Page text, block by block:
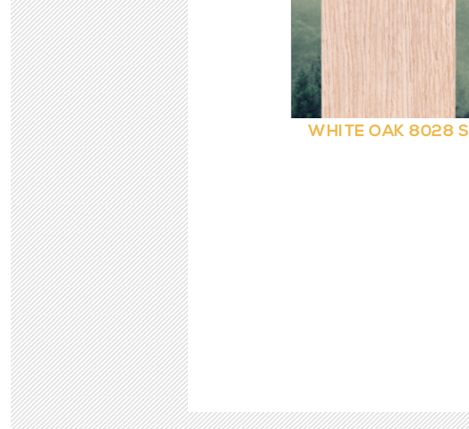
WHITE OAK 8028 S